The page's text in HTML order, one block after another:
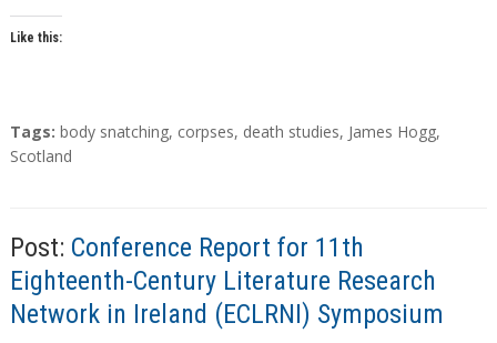
Like this:
T
a
Tags: body snatching, corpses, death studies, James Hogg,
Scotland
Post: Conference Report for 11th
Eighteenth-Century Literature Research
Network in Ireland (ECLRNI) Symposium